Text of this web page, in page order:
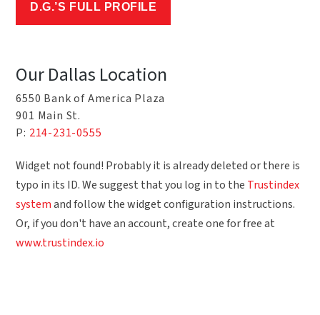
D.G.’S FULL PROFILE
Our Dallas Location
6550 Bank of America Plaza
901 Main St.
P: 214-231-0555
Widget not found! Probably it is already deleted or there is
typo in its ID. We suggest that you log in to the Trustindex
systemand follow the widget configuration instructions.
Or, if you don't have an account, create one for free at
www.trustindex.io